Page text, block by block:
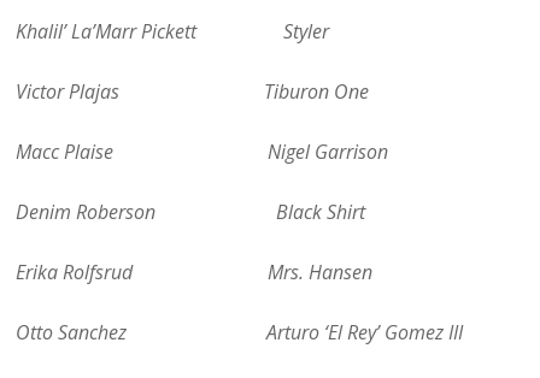
Khalil’ La’Marr Pickett Styler
Victor Plajas Tiburon One
Macc Plaise Nigel Garrison
Denim Roberson Black Shirt
Erika Rolfsrud Mrs. Hansen
Otto Sanchez Arturo ‘El Rey’ Gomez III